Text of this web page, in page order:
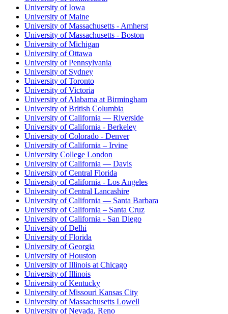
University of Iowa
University of Maine
University of Massachusetts - Amherst
University of Massachusetts - Boston
University of Michigan
University of Ottawa
University of Pennsylvania
University of Sydney
University of Toronto
University of Victoria
University of Alabama at Birmingham
University of British Columbia
University of California — Riverside
University of California - Berkeley
University of Colorado - Denver
University of California – Irvine
University College London
University of California — Davis
University of Central Florida
University of California - Los Angeles
University of Central Lancashire
University of California — Santa Barbara
University of California – Santa Cruz
University of California - San Diego
University of Delhi
University of Florida
University of Georgia
University of Houston
University of Illinois at Chicago
University of Illinois
University of Kentucky
University of Missouri Kansas City
University of Massachusetts Lowell
University of Nevada, Reno